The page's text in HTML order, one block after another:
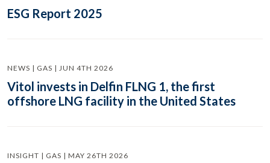
ESG Report 2025
NEWS | GAS | JUN 4TH 2026
Vitol invests in Delfin FLNG 1, the first
offshore LNG facility in the United States
INSIGHT | GAS | MAY 26TH 2026